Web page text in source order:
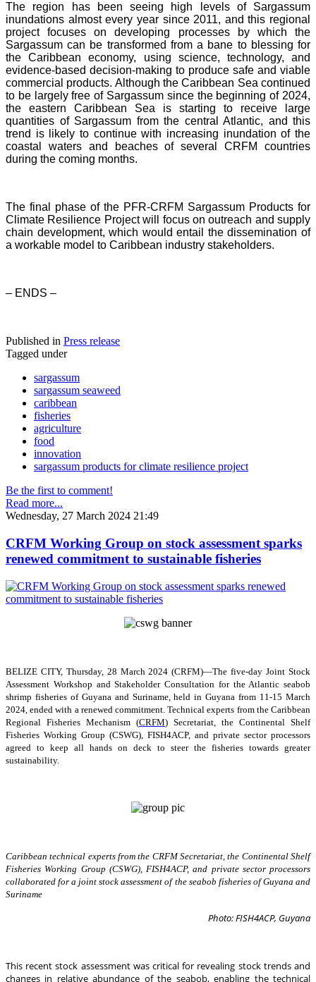
The region has been seeing high levels of Sargassum
inundations almost every year since 2011, and this regional
project focuses on developing processes by which the
Sargassum can be transformed from a bane to blessing for
the Caribbean economy, using science, technology, and
evidence-based decision-making to produce safe and viable
commercial products. Although the Caribbean Sea continued
to be largely free of Sargassum since the beginning of 2024,
the eastern Caribbean Sea is starting to receive large
quantities of Sargassum from the central Atlantic, and this
trend is likely to continue with increasing inundation of the
coastal waters and beaches of several CRFM countries
during the coming months.
The final phase of the PFR-CRFM Sargassum Products for
Climate Resilience Project will focus on outreach and supply
chain development, which would entail the dissemination of
a workable model to Caribbean industry stakeholders.
– ENDS –
Published in Press release
Tagged under
sargassum
sargassum seaweed
caribbean
fisheries
agriculture
food
innovation
sargassum products for climate resilience project
Be the first to comment!
Read more...
Wednesday, 27 March 2024 21:49
CRFM Working Group on stock assessment sparks
renewed commitment to sustainable fisheries
BELIZE CITY, Thursday, 28 March 2024 (CRFM)—The five-day Joint Stock
Assessment Workshop and Stakeholder Consultation for the Atlantic seabob
shrimp fisheries of Guyana and Suriname, held in Guyana from 11-15 March
2024, ended with a renewed commitment. Technical experts from the Caribbean
Regional Fisheries Mechanism (CRFM) Secretariat, the Continental Shelf
Fisheries Working Group (CSWG), FISH4ACP, and private sector processors
agreed to keep all hands on deck to steer the fisheries towards greater
sustainability.
Caribbean technical experts from the CRFM Secretariat, the Continental Shelf
Fisheries Working Group (CSWG), FISH4ACP, and private sector processors
collaborated for a joint stock assessment of the seabob fisheries of Guyana and
Suriname
Photo: FISH4ACP, Guyana
This recent stock assessment was critical for revealing stock trends and
changes in relative abundance of the seabob, enabling the technical